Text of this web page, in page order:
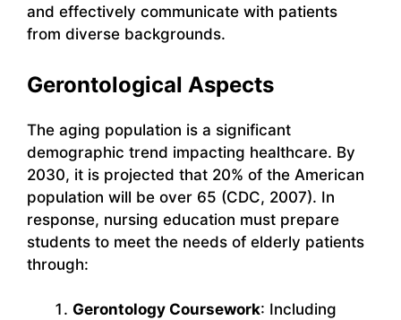
and effectively communicate with patients
from diverse backgrounds.
Gerontological Aspects
The aging population is a significant
demographic trend impacting healthcare. By
2030, it is projected that 20% of the American
population will be over 65 (CDC, 2007). In
response, nursing education must prepare
students to meet the needs of elderly patients
through:
Gerontology Coursework: Including